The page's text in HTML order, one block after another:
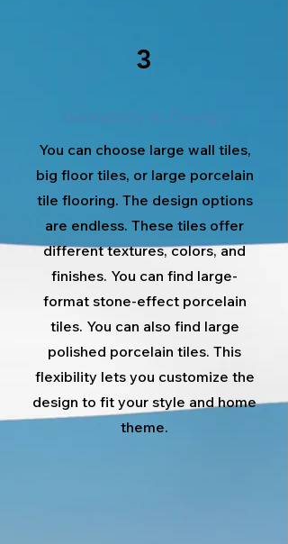
3
Versatility in Design
You can choose large wall tiles,
big floor tiles, or large porcelain
tile flooring. The design options
are endless. These tiles offer
different textures, colors, and
finishes. You can find large-
format stone-effect porcelain
tiles. You can also find large
polished porcelain tiles. This
flexibility lets you customize the
design to fit your style and home
theme.